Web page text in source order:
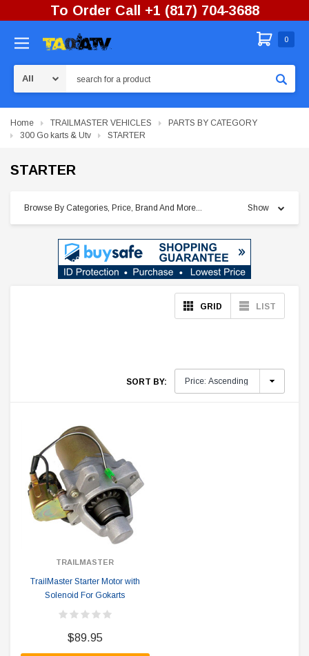
To Order Call +1 (817) 704-3688
0
Home TRAILMASTER VEHICLES
PARTS BY CATEGORY
300 Go karts & Utv
STARTER
STARTER
Browse By Categories, Price, Brand And More... Show
GRID LIST
SORT BY:
TRAILMASTER
TrailMaster Starter Motor with
Solenoid For Gokarts
$89.95